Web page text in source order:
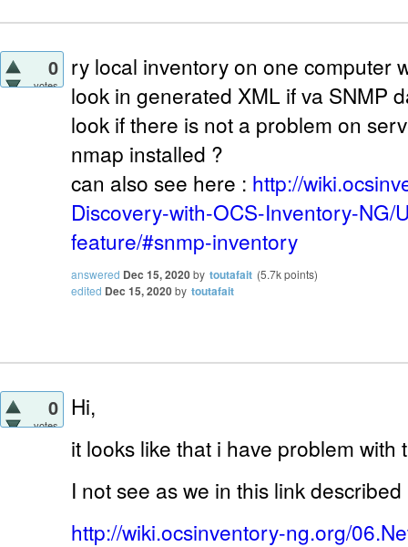
0
votes
ry local inventory on one computer
look in generated XML if va SNMP
look if there is not a problem on
nmap installed ?
can also see here : http://
Discovery-with-OCS-Inventory-NG/
feature/#snmp-inventory
answered Dec 15, 2020by toutafait (5.7kpoints)
edited Dec 15, 2020by toutafait
0
votes
Hi,
it looks like that i have problem with
I not see as we in this link described
http://wiki.ocsinventory-ng.org/